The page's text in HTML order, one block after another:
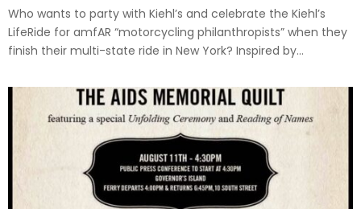
Who wants to party with Kiehl’s and celebrate the Kiehl’s
LifeRide for amfAR “motorcycling philanthropists” when they
finish their multi-state ride in New York? Inspired by...